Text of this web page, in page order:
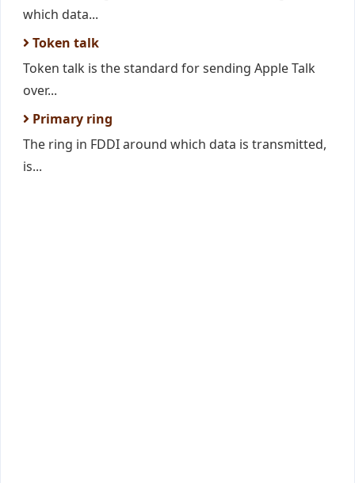
which data...
Token talk
Token talk is the standard for sending Apple Talk
over...
Primary ring
The ring in FDDI around which data is transmitted,
is...